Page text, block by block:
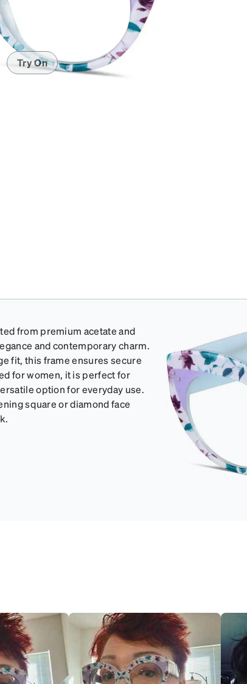
Compatible
Try On
from premium acetate and
and contemporary charm.
fit, this frame ensures secure
for women, it is perfect for
option for everyday use.
square or diamond face